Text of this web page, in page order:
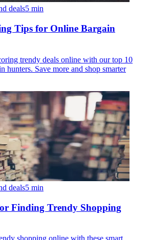
deals5 min
Tips for Online Bargain
trendy deals online with our top 10
hunters. Save more and shop smarter
deals5 min
Finding Trendy Shopping